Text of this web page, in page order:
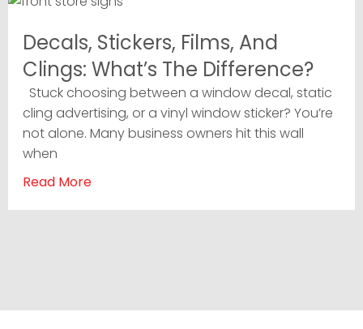
Decals, Stickers, Films, And
Clings: What’s The Difference?
Stuck choosing between a window decal, static
cling advertising, or a vinyl window sticker? You’re
not alone. Many business owners hit this wall
when
Read More